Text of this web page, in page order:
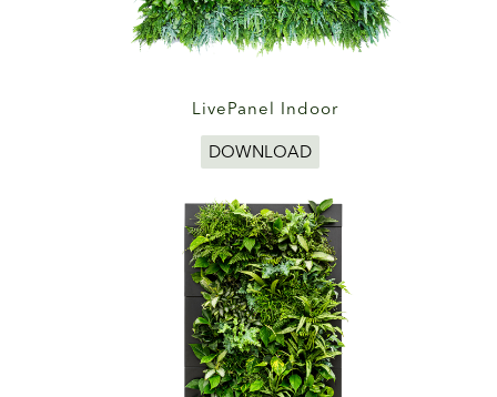
LivePanel Indoor
DOWNLOAD